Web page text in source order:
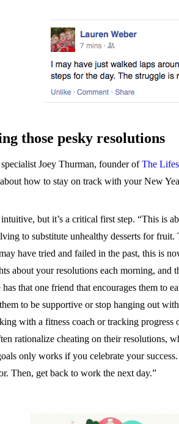
those pesky resolutions
Joey Thurman, founder ofThe
how to stay on track with your New
but it’s a critical first step. “This is
to substitute unhealthy desserts for
have tried and failed in the past, this is
about your resolutions each morning,
that one friend that encourages them to
to be supportive or stop hanging out
with a fitness coach or tracking
rationalize cheating on their resolutions,
only works if you celebrate your
Then, get back to work the next day.”